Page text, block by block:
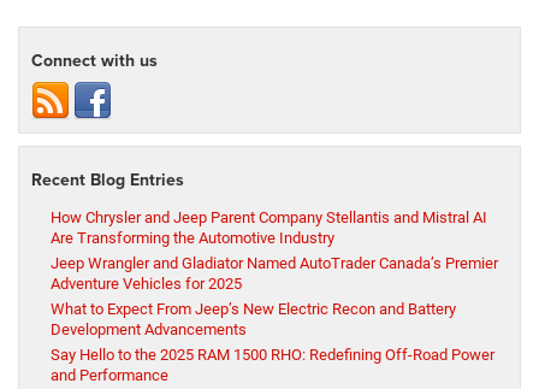
Connect with us
Recent Blog Entries
How Chrysler and Jeep Parent Company Stellantis and Mistral AI
Are Transforming the Automotive Industry
Jeep Wrangler and Gladiator Named AutoTrader Canada’s Premier
Adventure Vehicles for 2025
What to Expect From Jeep’s New Electric Recon and Battery
Development Advancements
Say Hello to the 2025 RAM 1500 RHO: Redefining Off-Road Power
and Performance